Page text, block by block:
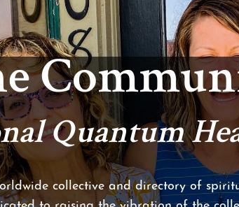
Quantum
collective and directory of